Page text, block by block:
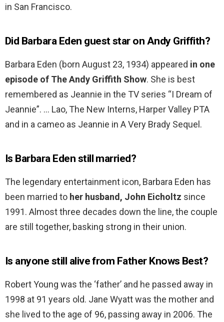
in San Francisco.
Did Barbara Eden guest star on Andy Griffith?
Barbara Eden (born August 23, 1934) appeared in one
episode of The Andy Griffith Show. She is best
remembered as Jeannie in the TV series “I Dream of
Jeannie”. … Lao, The New Interns, Harper Valley PTA
and in a cameo as Jeannie in A Very Brady Sequel.
Is Barbara Eden still married?
The legendary entertainment icon, Barbara Eden has
been married to her husband, John Eicholtz since
1991. Almost three decades down the line, the couple
are still together, basking strong in their union.
Is anyone still alive from Father Knows Best?
Robert Young was the ‘father’ and he passed away in
1998 at 91 years old. Jane Wyatt was the mother and
she lived to the age of 96, passing away in 2006. The